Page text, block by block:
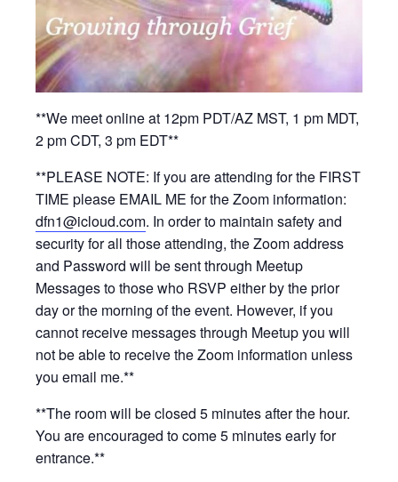
**We meet online at 12pm PDT/AZ MST, 1 pm MDT,
2 pm CDT, 3 pm EDT**
**PLEASE NOTE: If you are attending for the FIRST
TIME please EMAIL ME for the Zoom information:
dfn1@icloud.com. In order to maintain safety and
security for all those attending, the Zoom address
and Password will be sent through Meetup
Messages to those who RSVP either by the prior
day or the morning of the event. However, if you
cannot receive messages through Meetup you will
not be able to receive the Zoom information unless
you email me.**
**The room will be closed 5 minutes after the hour.
You are encouraged to come 5 minutes early for
entrance.**